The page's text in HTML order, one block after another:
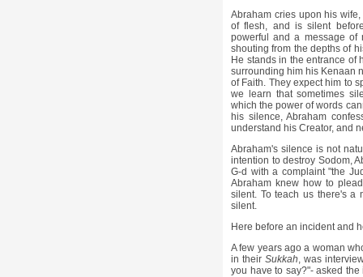
Abraham cries upon his
of flesh, and is silent
powerful and a message
shouting from the depths of
He stands in the entrance of
surrounding him his Kenaan
of Faith. They expect him to
we learn that sometimes
which the power of words
his silence, Abraham
understand his Creator, and
Abraham's silence is not
intention to destroy Sodom,
G-d with a complaint "the
Abraham knew how to
silent. To teach us there's a
silent.
Here before an incident and
A few years ago a woman
in their Sukkah, was
you have to say?"- asked